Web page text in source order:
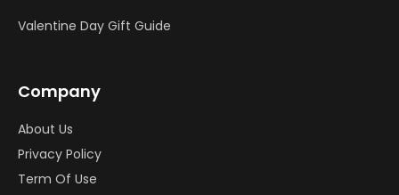
Valentine Day Gift Guide
Company
About Us
Privacy Policy
Term Of Use